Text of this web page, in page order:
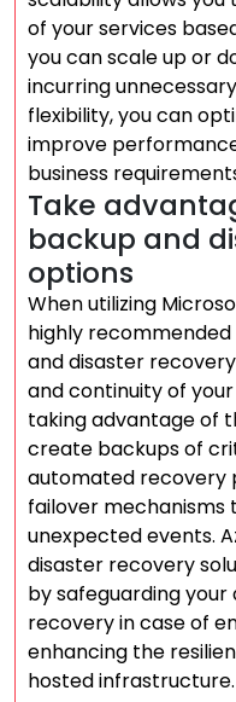
of your services
you can scale up or
incurring
flexibility, you can
improve
business
Take
backup and
options
When utilizing
highly recommended
and disaster
and continuity of
taking advantage of
create backups of
automated recovery
failover
unexpected events.
disaster recovery
by safeguarding
recovery in case of
enhancing the
hosted infrastructure.